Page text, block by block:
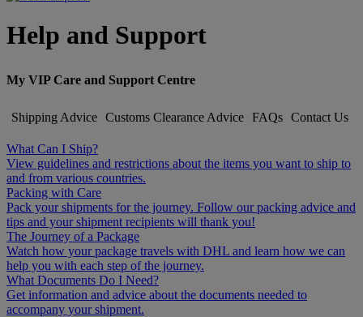
Help and Support
My VIP Care and Support Centre
Shipping Advice Customs Clearance Advice FAQs Contact Us
What Can I Ship?
View guidelines and restrictions about the items you want to ship to
and from various countries.
Packing with Care
Pack your shipments for the journey. Follow our packing advice and
tips and your shipment recipients will thank you!
The Journey of a Package
Watch how your package travels with DHL and learn how we can
help you with each step of the journey.
What Documents Do I Need?
Get information and advice about the documents needed to
accompany your shipment.